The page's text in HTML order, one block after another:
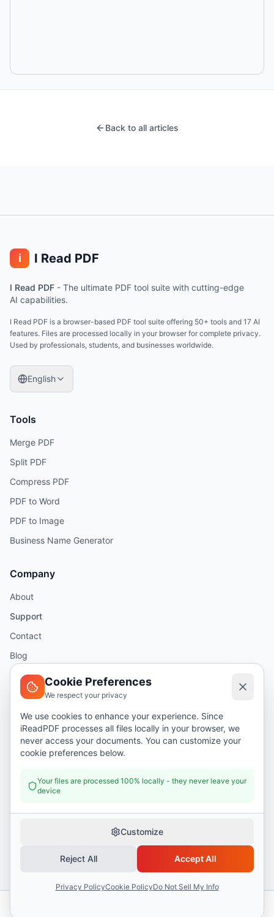
Back to all articles
i I Read PDF
I Read PDF - The ultimate PDF tool suite with cutting-edge
AI capabilities.
I Read PDF is a browser-based PDF tool suite offering 50+ tools and 17 AI
features. Files are processed locally in your browser for complete privacy.
Used by professionals, students, and businesses worldwide.
English
Tools
Merge PDF
Split PDF
Compress PDF
PDF to Word
PDF to Image
Business Name Generator
Company
About
Support
Contact
Blog
Help
Security
Privacy Policy
2026
. All rights reserved.
Cookie Preferences
We respect your privacy
We use cookies to enhance your experience. Since
iReadPDF processes all files locally in your browser, we
never access your documents. You can customize your
cookie preferences below.
Your files are processed 100% locally - they never leave your
device
Customize
Reject All Accept All
Privacy PolicyCookie PolicyDo Not Sell My Info